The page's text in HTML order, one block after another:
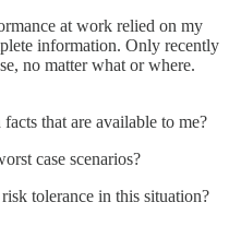
at work relied on my
information. Only recently
no matter what or where.
that are available to me?
case scenarios?
tolerance in this situation?